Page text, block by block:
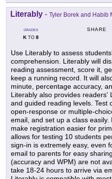
Literably - Tyler Borek and Habib
GRADES
KTO 8
SHARE
Use Literably to assess
comprehension. Literably will
reading assessment, score it,
keep a running record. It will
minute, percentage accuracy,
Literably also provides readers'
and guided reading levels. Test
open-response or multiple-
email, and set up a class
make registration easier for
allows for testing 10 students
sign-in is extremely easy, even
email to parents for easy
(accuracy and WPM) are not
take 18-24 hours to arrive via